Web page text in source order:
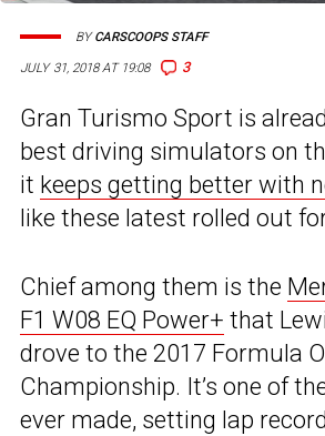
JULY 31, 2018 AT 19:08 3
BYCARSCOOPS STAFF
Gran Turismo Sport is
best driving simulators on
it keeps getting better with
like these latest rolled out
Chief among them is the
F1 W08 EQ Power+ that
drove to the 2017 Formula
Championship. It’s one of
ever made, setting lap